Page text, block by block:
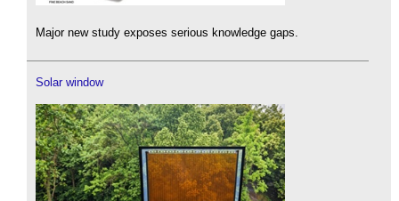
Major new study exposes serious knowledge gaps.
Solar window